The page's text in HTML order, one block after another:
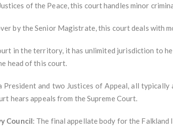
of the Peace, this court handles minor
by the Senior Magistrate, this court deals with
in the territory, it has unlimited jurisdiction to
head of this court.
President and two Justices of Appeal, all
hears appeals from the Supreme Court.
Council: The final appellate body for the Falkland